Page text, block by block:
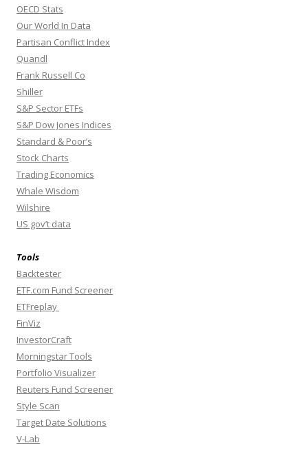
OECD Stats
Our World In Data
Partisan Conflict Index
Quandl
Frank Russell Co
Shiller
S&P Sector ETFs
S&P Dow Jones Indices
Standard & Poor’s
Stock Charts
Trading Economics
Whale Wisdom
Wilshire
US gov’t data
Tools
Backtester
ETF.com Fund Screener
ETFreplay
FinViz
InvestorCraft
Morningstar Tools
Portfolio Visualizer
Reuters Fund Screener
Style Scan
Target Date Solutions
V-Lab